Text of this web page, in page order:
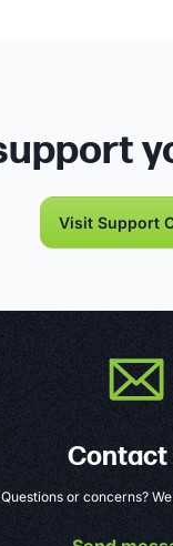
Visit Support
Contact
Questions or concerns?